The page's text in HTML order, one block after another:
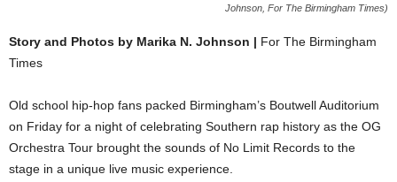
Johnson, For The Birmingham Times)
Story and Photos by Marika N. Johnson | For The Birmingham
Times
Old school hip-hop fans packed Birmingham’s Boutwell Auditorium
on Friday for a night of celebrating Southern rap history as the OG
Orchestra Tour brought the sounds of No Limit Records to the
stage in a unique live music experience.